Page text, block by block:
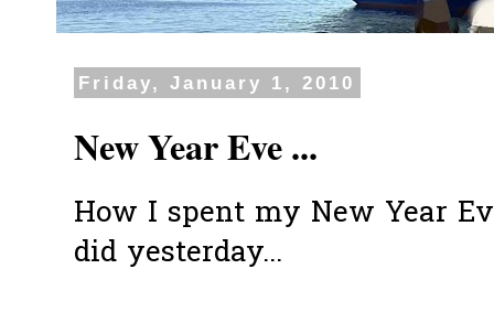
Friday, January 1, 2010
New Year Eve ...
How I spent my New Year
did yesterday...